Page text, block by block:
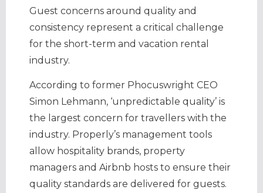
Guest concerns around quality and
consistency represent a critical challenge
for the short-term and vacation rental
industry.
According to former Phocuswright CEO
Simon Lehmann, ‘unpredictable quality’ is
the largest concern for travellers with the
industry. Properly’s management tools
allow hospitality brands, property
managers and Airbnb hosts to ensure their
quality standards are delivered for guests.